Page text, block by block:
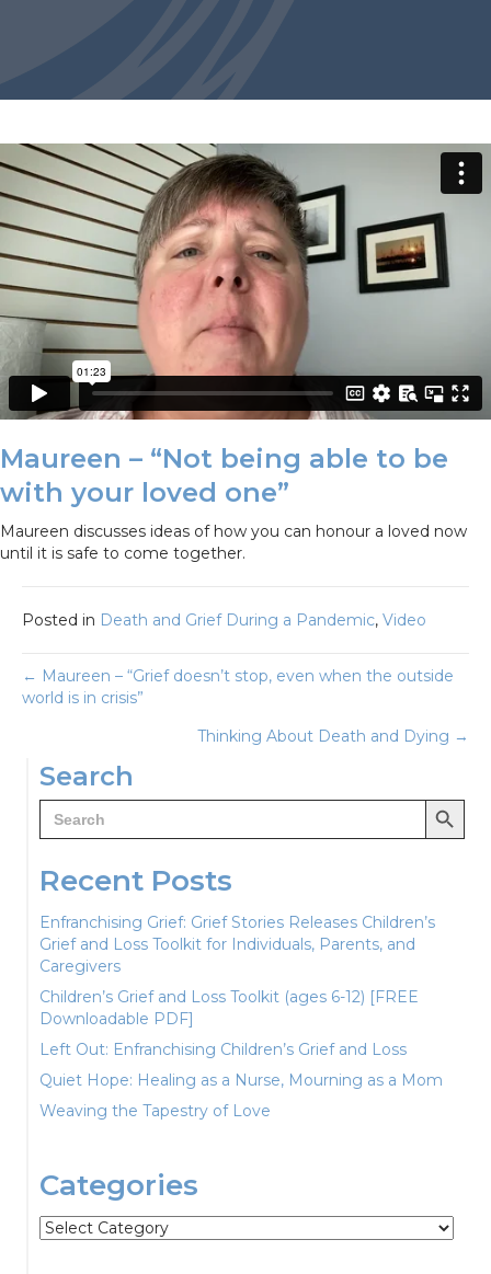
Maureen – “Not being able to be
with your loved one”
Maureen discusses ideas of how you can honour a loved now
until it is safe to come together.
Posted in Death and Grief During a Pandemic, Video
Posts
navigation
← Maureen – “Grief doesn’t stop, even when the outside
world is in crisis”
Thinking About Death and Dying →
Search
Search
for:
Search Button
Recent Posts
Enfranchising Grief: Grief Stories Releases Children’s
Grief and Loss Toolkit for Individuals, Parents, and
Caregivers
Children’s Grief and Loss Toolkit (ages 6-12) [FREE
Downloadable PDF]
Left Out: Enfranchising Children’s Grief and Loss
Quiet Hope: Healing as a Nurse, Mourning as a Mom
Weaving the Tapestry of Love
Categories
Categories